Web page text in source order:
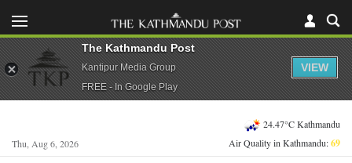
Thu, Aug 6, 2026
24.47°C Kathmandu
Air Quality in Kathmandu:69
The Kathmandu Post
Kantipur Media Group
FREE - In Google Play
VIEW